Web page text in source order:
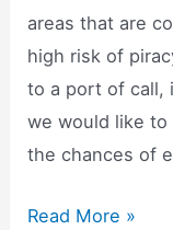
areas that are
high risk of
to a port of call,
we would like to
the chances of
Firearms
Read More »